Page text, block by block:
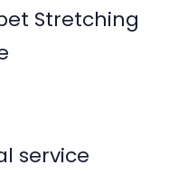
Stretching
service